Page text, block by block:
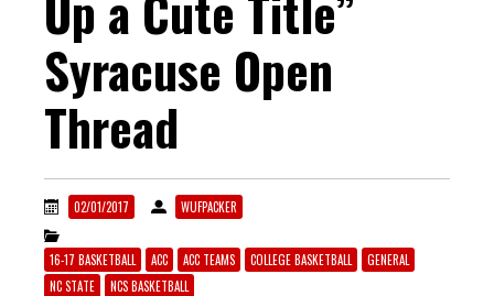
Syracuse Open
Thread
02/01/2017 WUFPACKER
16-17 BASKETBALL ACC ACC TEAMS COLLEGE BASKETBALL
GENERAL
NC STATE
NCS BASKETBALL